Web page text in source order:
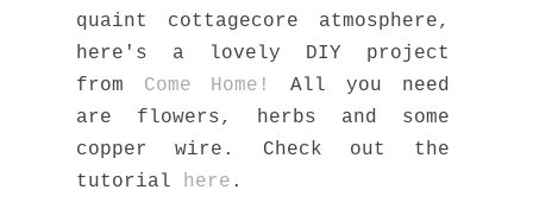
quaint cottagecore atmosphere,
here's a lovely DIY project
from Come Home!
All you need
are flowers, herbs and some
copper wire. Check out the
tutorial here .